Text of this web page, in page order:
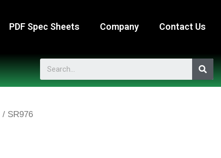
PDF Spec Sheets Company Contact Us
/ SR976